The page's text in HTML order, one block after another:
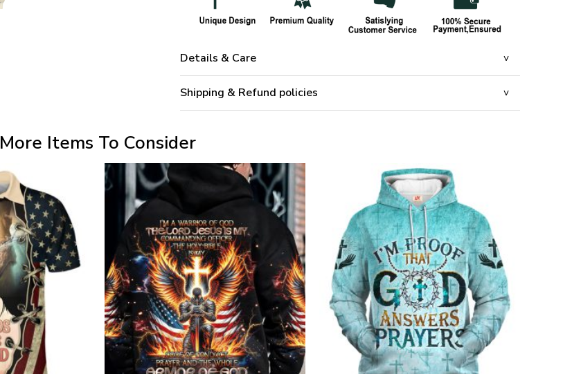
Details & Care
Shipping & Refund policies
More Items To Consider